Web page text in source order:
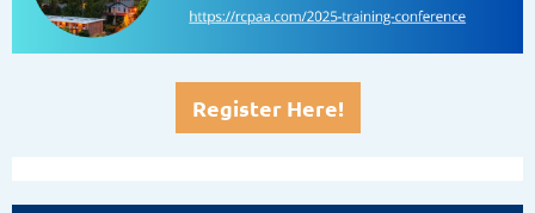
Register Here!